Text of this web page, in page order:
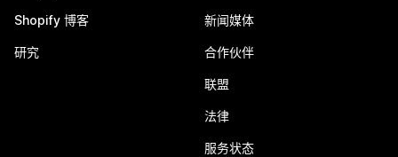
Shopify 博客
研究
新闻媒体
合作伙伴
联盟
法律
服务状态